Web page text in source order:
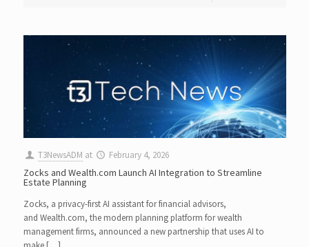
T3NewsADM at February 4, 2026
Zocks and Wealth.com Launch AI Integration to Streamline
Estate Planning
Zocks, a privacy-first AI assistant for financial advisors,
and Wealth.com, the modern planning platform for wealth
management firms, announced a new partnership that uses AI to